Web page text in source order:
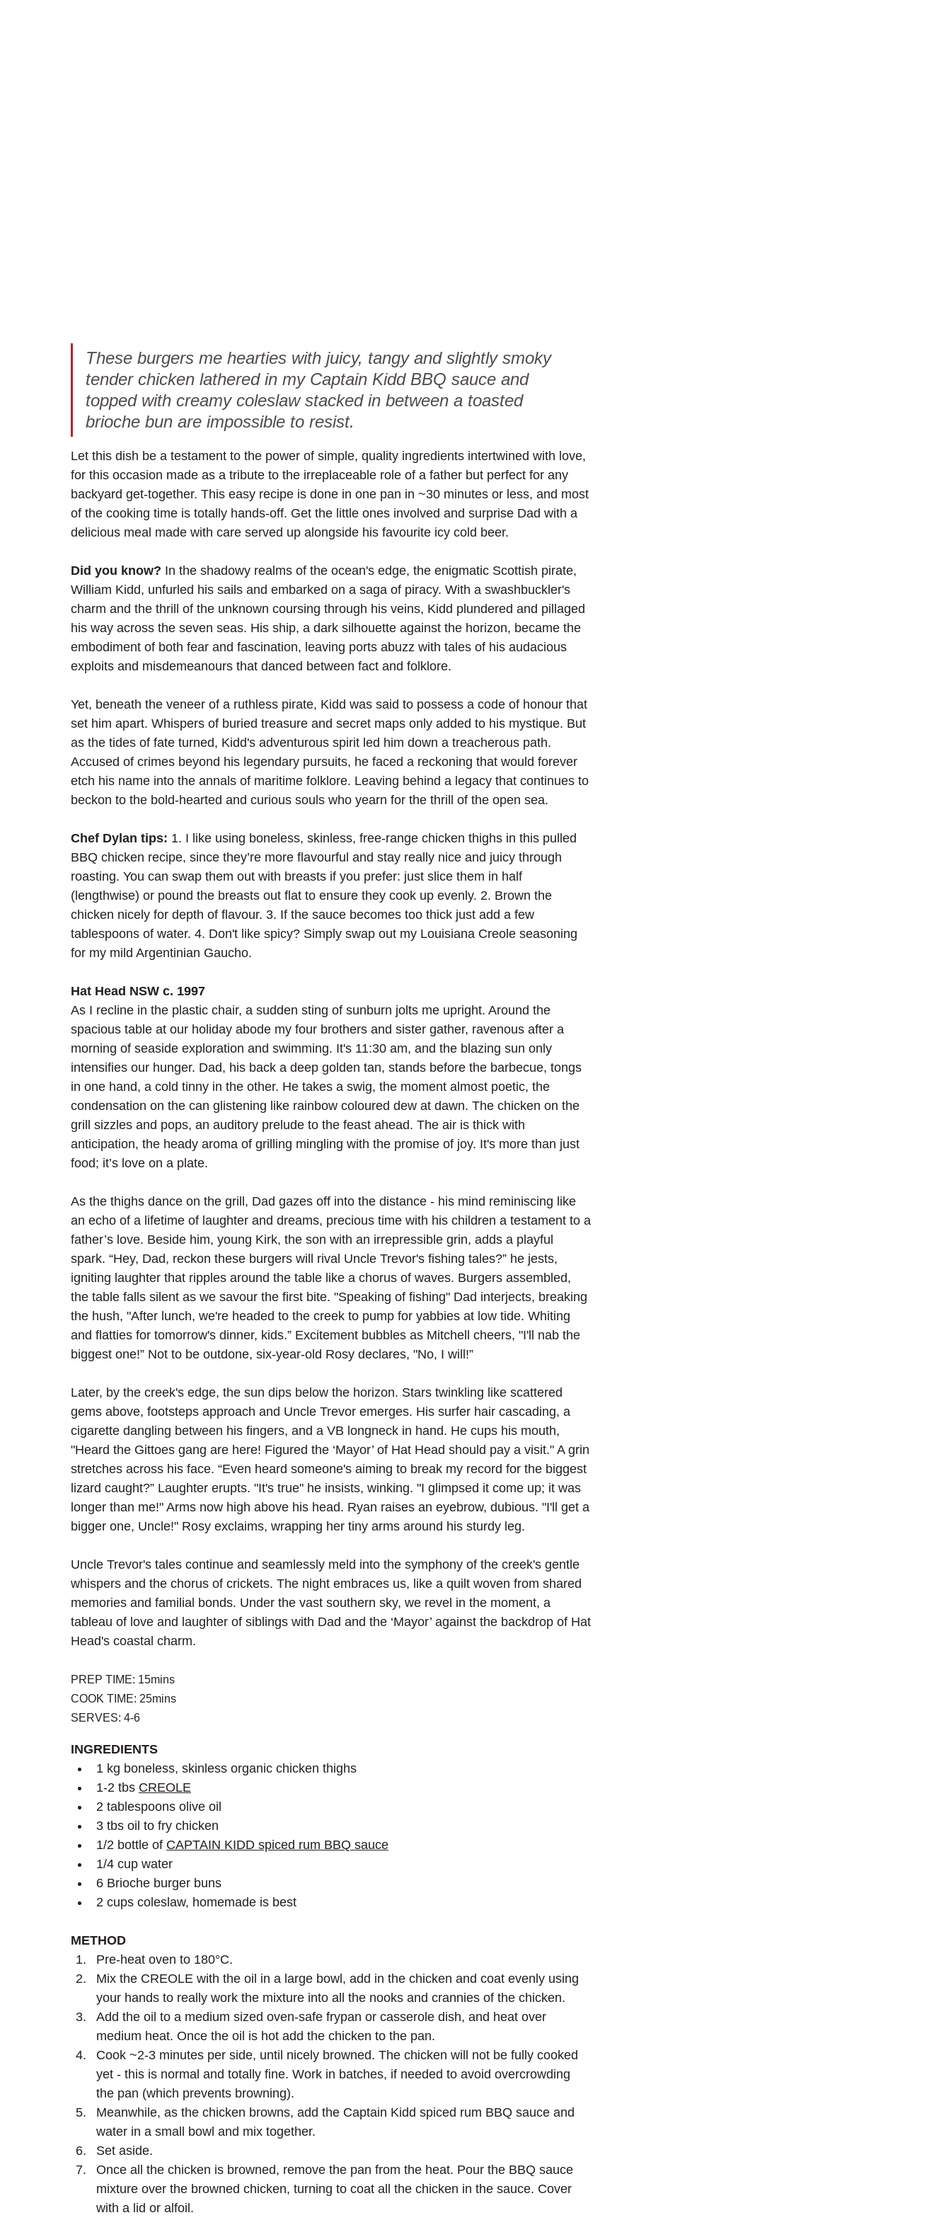
These burgers me hearties with juicy, tangy and slightly smoky
tender chicken lathered in my Captain Kidd BBQ sauce and
topped with creamy coleslaw stacked in between a toasted
brioche bun are impossible to resist.
Let this dish be a testament to the power of simple, quality ingredients intertwined with love,
for this occasion made as a tribute to the irreplaceable role of a father but perfect for any
backyard get-together. This easy recipe is done in one pan in ~30 minutes or less, and most
of the cooking time is totally hands-off. Get the little ones involved and surprise Dad with a
delicious meal made with care served up alongside his favourite icy cold beer.
Did you know? In the shadowy realms of the ocean's edge, the enigmatic Scottish pirate,
William Kidd, unfurled his sails and embarked on a saga of piracy. With a swashbuckler's
charm and the thrill of the unknown coursing through his veins, Kidd plundered and pillaged
his way across the seven seas. His ship, a dark silhouette against the horizon, became the
embodiment of both fear and fascination, leaving ports abuzz with tales of his audacious
exploits and misdemeanours that danced between fact and folklore.
Yet, beneath the veneer of a ruthless pirate, Kidd was said to possess a code of honour that
set him apart. Whispers of buried treasure and secret maps only added to his mystique. But
as the tides of fate turned, Kidd's adventurous spirit led him down a treacherous path.
Accused of crimes beyond his legendary pursuits, he faced a reckoning that would forever
etch his name into the annals of maritime folklore. Leaving behind a legacy that continues to
beckon to the bold-hearted and curious souls who yearn for the thrill of the open sea.
Chef Dylan tips: 1. I like using boneless, skinless, free-range chicken thighs in this pulled
BBQ chicken recipe, since they’re more flavourful and stay really nice and juicy through
roasting. You can swap them out with breasts if you prefer: just slice them in half
(lengthwise) or pound the breasts out flat to ensure they cook up evenly. 2. Brown the
chicken nicely for depth of flavour. 3. If the sauce becomes too thick just add a few
tablespoons of water. 4. Don't like spicy? Simply swap out my Louisiana Creole seasoning
for my mild Argentinian Gaucho.
Hat Head NSW c. 1997
As I recline in the plastic chair, a sudden sting of sunburn jolts me upright. Around the
spacious table at our holiday abode my four brothers and sister gather, ravenous after a
morning of seaside exploration and swimming. It's 11:30 am, and the blazing sun only
intensifies our hunger. Dad, his back a deep golden tan, stands before the barbecue, tongs
in one hand, a cold tinny in the other. He takes a swig, the moment almost poetic, the
condensation on the can glistening like rainbow coloured dew at dawn. The chicken on the
grill sizzles and pops, an auditory prelude to the feast ahead. The air is thick with
anticipation, the heady aroma of grilling mingling with the promise of joy. It's more than just
food; it’s love on a plate.
As the thighs dance on the grill, Dad gazes off into the distance - his mind reminiscing like
an echo of a lifetime of laughter and dreams, precious time with his children a testament to a
father’s love. Beside him, young Kirk, the son with an irrepressible grin, adds a playful
spark. “Hey, Dad, reckon these burgers will rival Uncle Trevor's fishing tales?” he jests,
igniting laughter that ripples around the table like a chorus of waves. Burgers assembled,
the table falls silent as we savour the first bite. "Speaking of fishing" Dad interjects, breaking
the hush, "After lunch, we're headed to the creek to pump for yabbies at low tide. Whiting
and flatties for tomorrow's dinner, kids.” Excitement bubbles as Mitchell cheers, "I'll nab the
biggest one!” Not to be outdone, six-year-old Rosy declares, "No, I will!”
Later, by the creek's edge, the sun dips below the horizon. Stars twinkling like scattered
gems above, footsteps approach and Uncle Trevor emerges. His surfer hair cascading, a
cigarette dangling between his fingers, and a VB longneck in hand. He cups his mouth,
"Heard the Gittoes gang are here! Figured the ‘Mayor’ of Hat Head should pay a visit." A grin
stretches across his face. “Even heard someone's aiming to break my record for the biggest
lizard caught?” Laughter erupts. "It's true" he insists, winking. "I glimpsed it come up; it was
longer than me!" Arms now high above his head. Ryan raises an eyebrow, dubious. "I'll get a
bigger one, Uncle!" Rosy exclaims, wrapping her tiny arms around his sturdy leg.
Uncle Trevor's tales continue and seamlessly meld into the symphony of the creek's gentle
whispers and the chorus of crickets. The night embraces us, like a quilt woven from shared
memories and familial bonds. Under the vast southern sky, we revel in the moment, a
tableau of love and laughter of siblings with Dad and the ‘Mayor’ against the backdrop of Hat
Head's coastal charm.
PREP TIME: 15mins
COOK TIME: 25mins
SERVES: 4-6
INGREDIENTS
1 kg boneless, skinless organic chicken thighs
1-2 tbs CREOLE
2 tablespoons olive oil
3 tbs oil to fry chicken
1/2 bottle of CAPTAIN KIDD spiced rum BBQ sauce
1/4 cup water
6 Brioche burger buns
2 cups coleslaw, homemade is best
METHOD
Pre-heat oven to 180°C.
Mix the CREOLE with the oil in a large bowl, add in the chicken and coat evenly using
your hands to really work the mixture into all the nooks and crannies of the chicken.
Add the oil to a medium sized oven-safe frypan or casserole dish, and heat over
medium heat. Once the oil is hot add the chicken to the pan.
Cook ~2-3 minutes per side, until nicely browned. The chicken will not be fully cooked
yet - this is normal and totally fine. Work in batches, if needed to avoid overcrowding
the pan (which prevents browning).
Meanwhile, as the chicken browns, add the Captain Kidd spiced rum BBQ sauce and
water in a small bowl and mix together.
Set aside.
Once all the chicken is browned, remove the pan from the heat. Pour the BBQ sauce
mixture over the browned chicken, turning to coat all the chicken in the sauce. Cover
with a lid or alfoil.